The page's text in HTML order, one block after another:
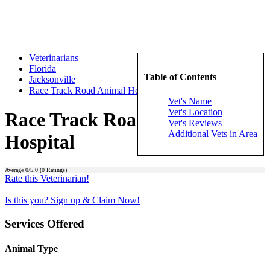
Table of Contents
Vet's Name
Vet's Location
Vet's Reviews
Additional Vets in Area
Veterinarians
Florida
Jacksonville
Race Track Road Animal Hospital
Race Track Road Animal
Hospital
Average 0/5.0 (0 Ratings)
Rate this Veterinarian!
Is this you? Sign up & Claim Now!
Services Offered
Animal Type